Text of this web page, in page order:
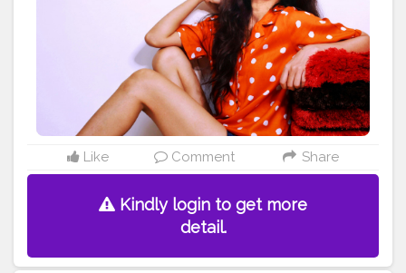
#travelblogger #styleblogger
#ootd #ootdfashion #ootdinspiration
Like Comment Share
Kindly login to get more
detail.